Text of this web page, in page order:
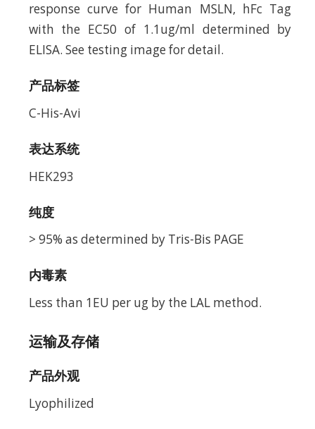
response curve for Human MSLN, hFc Tag
with the EC50 of 1.1ug/ml determined by
ELISA. See testing image for detail.
产品标签
C-His-Avi
表达系统
HEK293
纯度
> 95% as determined by Tris-Bis PAGE
内毒素
Less than 1EU per ug by the LAL method.
运输及存储
产品外观
Lyophilized